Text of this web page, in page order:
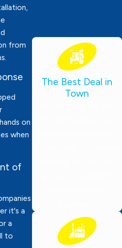
from
on
when
of
it's a
a
to
The Best Deal in
Town